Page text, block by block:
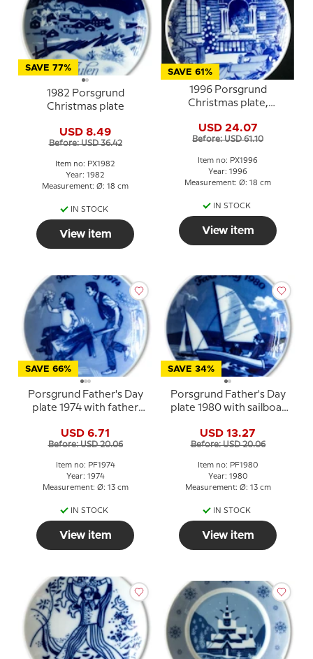
SAVE 77%
1982 Porsgrund
Christmas plate
USD 8.49
Before: USD 36.42
Item no: PX1982
Year: 1982
Measurement: Ø: 18 cm
IN STOCK
View item
SAVE 61%
1996 Porsgrund
Christmas plate,
USD 24.07
Before: USD 61.10
Item no: PX1996
Year: 1996
Measurement: Ø: 18 cm
IN STOCK
View item
SAVE 66%
Porsgrund Father's Day
plate 1974 with father
USD 6.71
Before: USD 20.06
Item no: PF1974
Year: 1974
Measurement: Ø: 13 cm
IN STOCK
View item
SAVE 34%
Porsgrund Father's Day
plate 1980 with sailboat
USD 13.27
Before: USD 20.06
Item no: PF1980
Year: 1980
Measurement: Ø: 13 cm
IN STOCK
View item